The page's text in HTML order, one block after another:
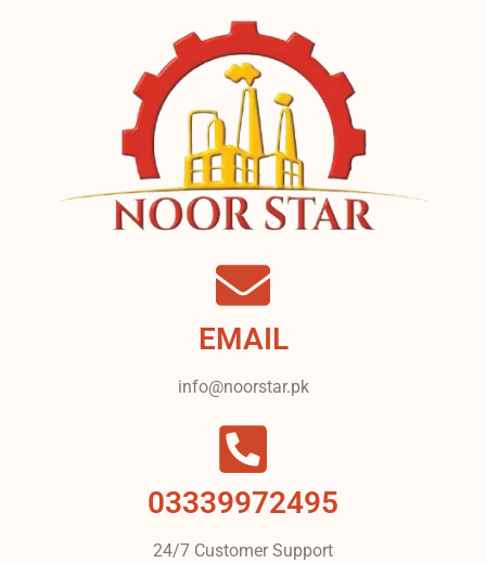
EMAIL
info@noorstar.pk
03339972495
24/7 Customer Support